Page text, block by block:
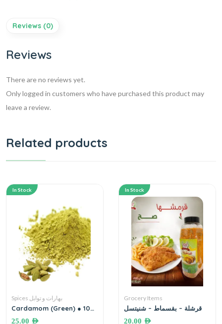
Reviews (0)
Reviews
There are no reviews yet.
Only logged in customers who have purchased this product may
leave a review.
Related products
In Stock
Spices بهارات و توابل
Cardamom (Green) ● 100
25.00 AED
In Stock
Grocery Items
قرشلة – بقسماط – شنيتسل
20.00 AED